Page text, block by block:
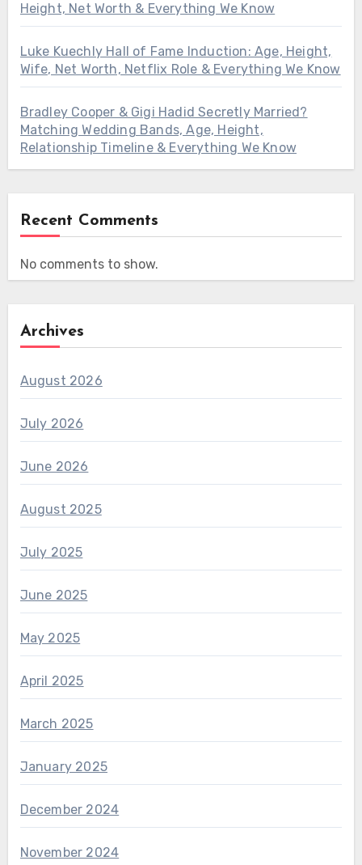
Height, Net Worth & Everything We Know
Luke Kuechly Hall of Fame Induction: Age, Height,
Wife, Net Worth, Netflix Role & Everything We Know
Bradley Cooper & Gigi Hadid Secretly Married?
Matching Wedding Bands, Age, Height,
Relationship Timeline & Everything We Know
Recent Comments
No comments to show.
Archives
August 2026
July 2026
June 2026
August 2025
July 2025
June 2025
May 2025
April 2025
March 2025
January 2025
December 2024
November 2024